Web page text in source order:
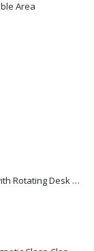
Area
Rechargeable Table-Top Fan with Rotating Desk Stand, Compact & Portable, Type-C